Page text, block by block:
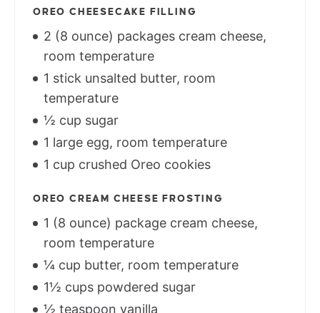
OREO CHEESECAKE FILLING
2 (8 ounce) packages cream cheese,
room temperature
1 stick unsalted butter, room
temperature
½ cup sugar
1 large egg, room temperature
1 cup crushed Oreo cookies
OREO CREAM CHEESE FROSTING
1 (8 ounce) package cream cheese,
room temperature
¼ cup butter, room temperature
1½ cups powdered sugar
½ teaspoon vanilla